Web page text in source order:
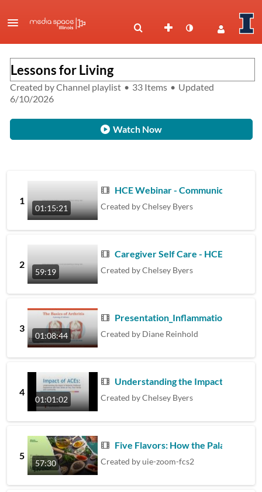
Lessons for Living
Created byChannel playlist • 33 Items • Updated
6/10/2026
Watch Now
1
01:15:21
HCE Webinar - Communicating
Created byChelsey Byers
2
59:19
Caregiver Self Care - HCE
Created byChelsey Byers
3
01:08:44
Presentation_Inflammation and
Created by Diane Reinhold
4
01:01:02
Understanding the Impact of ACES
Created byChelsey Byers
5
57:30
Five Flavors: How the Palate
Created by uie-zoom-fcs2